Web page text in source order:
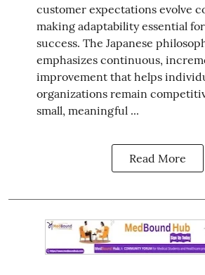
customer expectations evolve
making adaptability essential
success. The Japanese
emphasizes continuous,
improvement that helps
organizations remain
small, meaningful ...
Read More